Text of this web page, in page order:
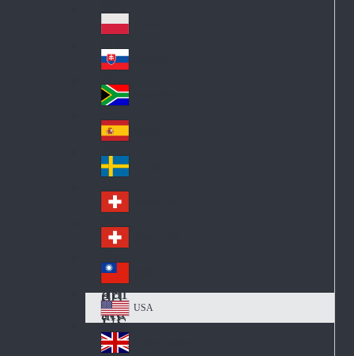
s
Ze
ala
nd
No
rw
ay
Pol
an
d
Slo
va
kia
So
uth
Af
ric
a
Sp
ain
Sw
ed
en
Sw
itz
erl
an
d
Sw
itz
erl
an
d
Tai
wa
n
US
A
USA